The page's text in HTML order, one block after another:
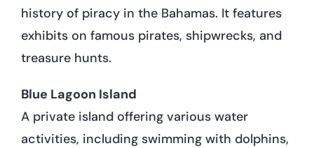
history of piracy in the Bahamas. It features
exhibits on famous pirates, shipwrecks, and
treasure hunts.
Blue Lagoon Island
A private island offering various water
activities, including swimming with dolphins,